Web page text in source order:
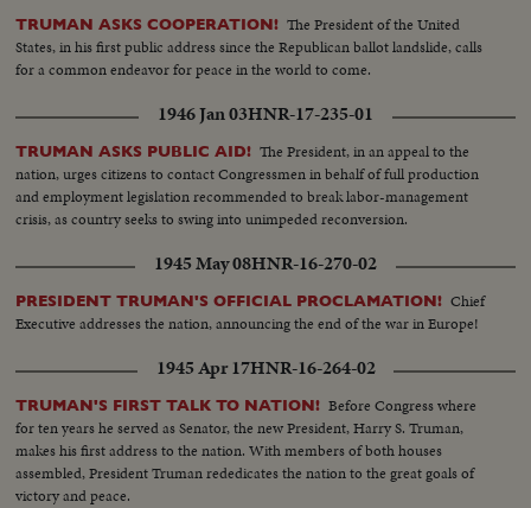
TRUMAN ASKS COOPERATION! The President of the United
States, in his first public address since the Republican ballot landslide, calls
for a common endeavor for peace in the world to come.
1946 Jan 03HNR-17-235-01
TRUMAN ASKS PUBLIC AID! The President, in an appeal to the
nation, urges citizens to contact Congressmen in behalf of full production
and employment legislation recommended to break labor-management
crisis, as country seeks to swing into unimpeded reconversion.
1945 May 08HNR-16-270-02
PRESIDENT TRUMAN'S OFFICIAL PROCLAMATION! Chief
Executive addresses the nation, announcing the end of the war in Europe!
1945 Apr 17HNR-16-264-02
TRUMAN'S FIRST TALK TO NATION! Before Congress where
for ten years he served as Senator, the new President, Harry S. Truman,
makes his first address to the nation. With members of both houses
assembled, President Truman rededicates the nation to the great goals of
victory and peace.